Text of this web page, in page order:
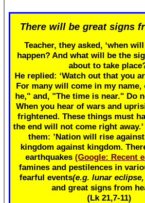
There will be great signs
Teacher, they asked, ‘when
happen? And what will be the
about to take
He replied: ‘Watch out that you
For many will come in my
he," and, "The time is near." Do
When you hear of wars and
frightened. These things must
the end will not come right
them: ’Nation will rise
kingdom against kingdom.
earthquakes (Google: Recent
famines and pestilences in
fearful events(e.g. lunar
and great signs from
(Lk 21,7-11)